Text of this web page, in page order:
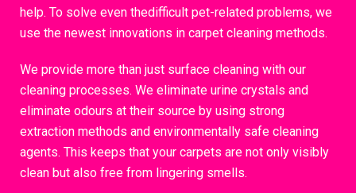
help. To solve even thedifficult pet-related problems, we
use the newest innovations in carpet cleaning methods.
We provide more than just surface cleaning with our
cleaning processes. We eliminate urine crystals and
eliminate odours at their source by using strong
extraction methods and environmentally safe cleaning
agents. This keeps that your carpets are not only visibly
clean but also free from lingering smells.